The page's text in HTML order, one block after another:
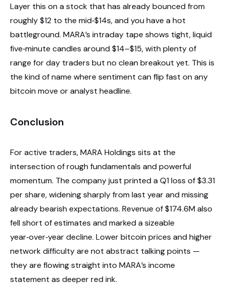
Layer this on a stock that has already bounced from
roughly $12 to the mid‑$14s, and you have a hot
battleground. MARA’s intraday tape shows tight, liquid
five‑minute candles around $14–$15, with plenty of
range for day traders but no clean breakout yet. This is
the kind of name where sentiment can flip fast on any
bitcoin move or analyst headline.
Conclusion
For active traders, MARA Holdings sits at the
intersection of rough fundamentals and powerful
momentum. The company just printed a Q1 loss of $3.31
per share, widening sharply from last year and missing
already bearish expectations. Revenue of $174.6M also
fell short of estimates and marked a sizeable
year‑over‑year decline. Lower bitcoin prices and higher
network difficulty are not abstract talking points —
they are flowing straight into MARA’s income
statement as deeper red ink.